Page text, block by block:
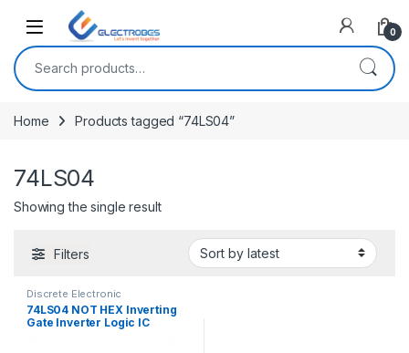
Open 0
Search for:
Home Products tagged “74LS04”
74LS04
Showing the single result
Filters
Discrete Electronic
Components, ICs,Logic Gates
74LS04 NOT HEX Inverting
Gate Inverter Logic IC